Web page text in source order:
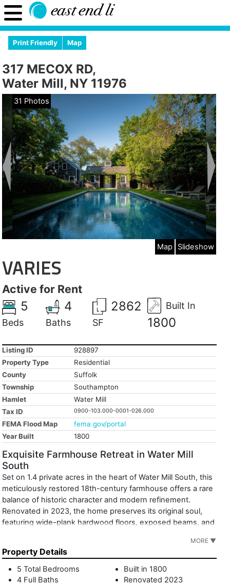
Print Friendly Map
317 MECOX RD,
Water Mill, NY 11976
31 Photos
Map Slideshow
VARIES
Active for Rent
5
Beds
4
Baths
2862
SF
Built In
1800
Listing ID
928897
Property Type
Residential
County
Suffolk
Township
Southampton
Hamlet
Water Mill
Tax ID
0900-103.000-0001-026.000
FEMA Flood Map
fema.gov/portal
Year Built
1800
Exquisite Farmhouse Retreat in Water Mill
South
Set on 1.4 private acres in the heart of Water Mill South, this
meticulously restored 18th-century farmhouse offers a rare
balance of historic character and modern refinement.
Renovated in 2023, the home preserves its original soul,
featuring wide-plank hardwood floors, exposed beams, and
contemporary comfort. Interiors are thoughtfully furnished,
with elegant living and dining spaces, a chef's kitchen, and
five serene bedrooms designed for effortless summer
living. The grounds unfold as a secluded Hamptons
MORE ▼
Property Details
5 Total Bedrooms
4 Full Baths
Built in 1800
Renovated 2023